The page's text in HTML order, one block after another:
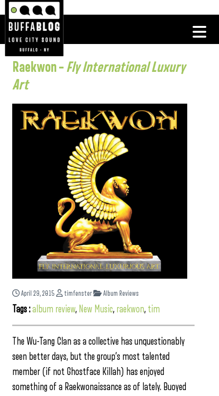
Raekwon – Fly International Luxury
Art
April 29, 2015 timfenster Album Reviews
Tags :album review, New Music, raekwon, tim
The Wu-Tang Clan as a collective has unquestionably
seen better days, but the group’s most talented
member (if not Ghostface Killah) has enjoyed
something of a Raekwonaissance as of lately. Buoyed